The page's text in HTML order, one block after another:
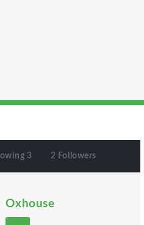
3 2 Followers
Oxhouse